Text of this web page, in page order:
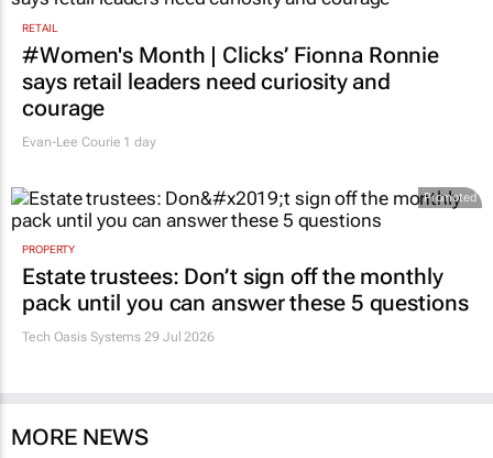
RETAIL
#Women's Month | Clicks’ Fionna Ronnie
says retail leaders need curiosity and
courage
Evan-Lee Courie 1 day
Promoted
PROPERTY
Estate trustees: Don’t sign off the monthly
pack until you can answer these 5 questions
Tech Oasis Systems 29 Jul 2026
MORE NEWS